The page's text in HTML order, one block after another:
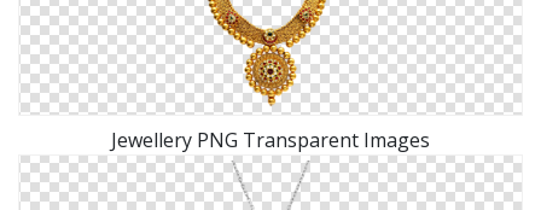
Jewellery PNG Transparent Images